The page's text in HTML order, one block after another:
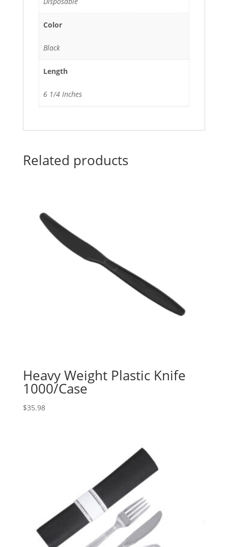
Color
Black
Length
6 1/4 Inches
Related products
Heavy Weight Plastic Knife
1000/Case
$35.98